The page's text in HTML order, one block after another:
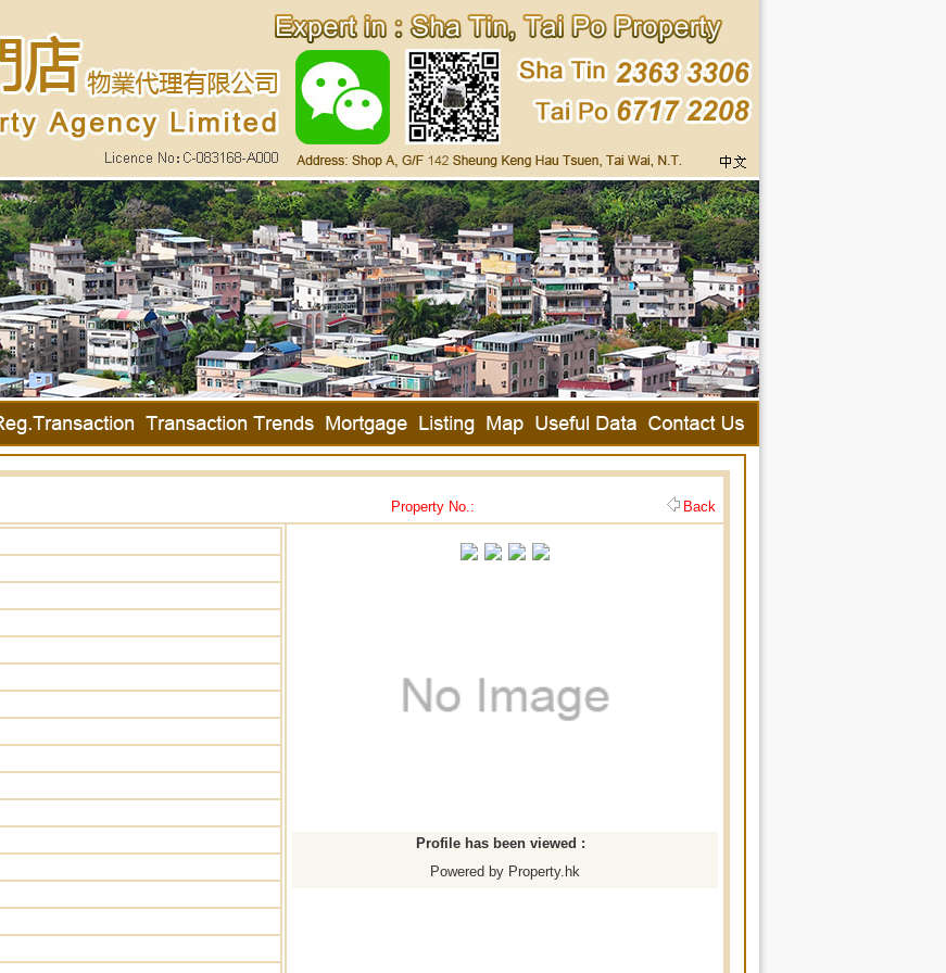
Property No.: Back
Profile has been viewed :
Powered by Property.hk